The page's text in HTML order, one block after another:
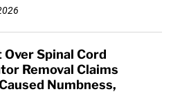
Spinal Cord
Removal Claims
Numbness,